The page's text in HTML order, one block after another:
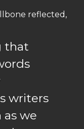
reflected,
that
writers
as we